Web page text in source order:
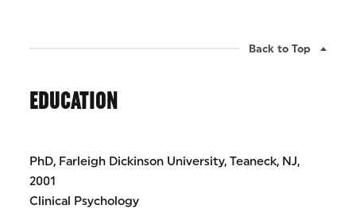
Back to Top
EDUCATION
PhD, Farleigh Dickinson University, Teaneck, NJ,
2001
Clinical Psychology